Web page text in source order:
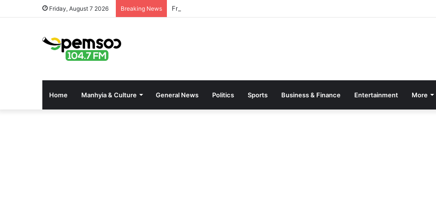
Friday, August 7 2026 Breaking News Free OnlyFans Page Guide: How to Register, Protect Your Privacy, and Enjoy Premium
Home Manhyia & Culture General News Politics Sports Business & Finance Entertainment More